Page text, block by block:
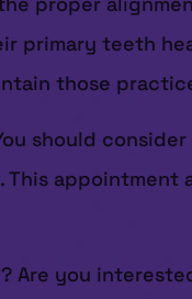
primary teeth
those
should
This
Are you